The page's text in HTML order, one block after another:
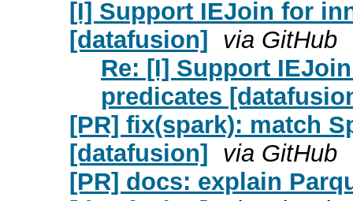
[I] Support IEJoin for
[datafusion] via GitHub
Re: [I] Support
predicates
[PR] fix(spark): match
[datafusion] via GitHub
[PR] docs: explain